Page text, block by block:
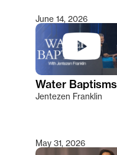
June 14, 2026
Water Baptisms
Jentezen Franklin
May 31, 2026